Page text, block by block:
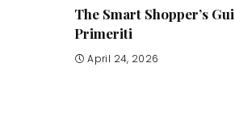
The Smart Shopper’s
Primeriti
April 24, 2026